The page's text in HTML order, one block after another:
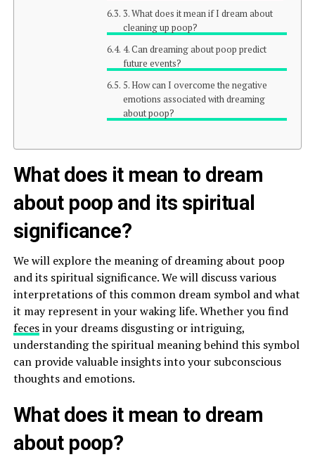
3. What does it mean if I dream about
cleaning up poop?
4. Can dreaming about poop predict
future events?
5. How can I overcome the negative
emotions associated with dreaming
about poop?
What does it mean to dream
about poop and its spiritual
significance?
We will explore the meaning of dreaming about poop
and its spiritual significance. We will discuss various
interpretations of this common dream symbol and what
it may represent in your waking life. Whether you find
fecesin your dreams disgusting or intriguing,
understanding the spiritual meaning behind this symbol
can provide valuable insights into your subconscious
thoughts and emotions.
What does it mean to dream
about poop?